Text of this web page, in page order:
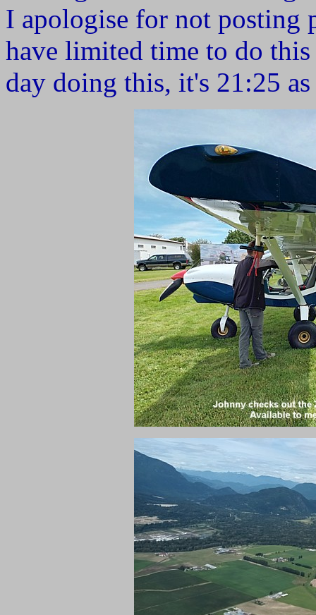
I apologise for not posting
have limited time to do
day doing this, it's 21:25